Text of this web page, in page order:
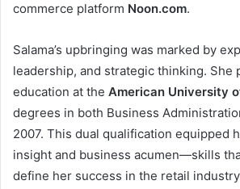
commerce platform Noon.com.
Salama’s upbringing was marked by
leadership, and strategic thinking. She
education at the American University
degrees in both Business
2007. This dual qualification equipped
insight and business acumen—skills
define her success in the retail